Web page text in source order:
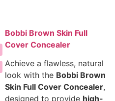
Bobbi Brown Skin Full
Cover Concealer
Achieve a flawless, natural
look with the Bobbi Brown
Skin Full Cover Concealer,
designed to provide high-